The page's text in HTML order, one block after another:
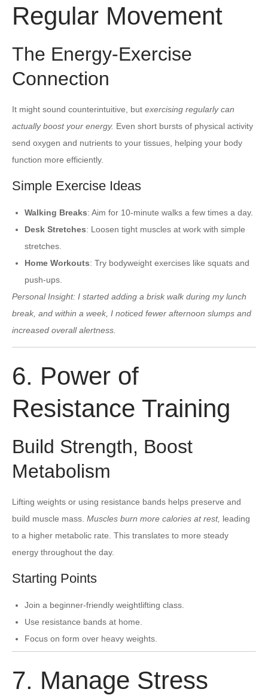
Regular Movement
The Energy-Exercise
Connection
It might sound counterintuitive, but exercising regularly can
actually boost your energy. Even short bursts of physical activity
send oxygen and nutrients to your tissues, helping your body
function more efficiently.
Simple Exercise Ideas
Walking Breaks: Aim for 10-minute walks a few times a day.
Desk Stretches: Loosen tight muscles at work with simple
stretches.
Home Workouts: Try bodyweight exercises like squats and
push-ups.
Personal Insight: I started adding a brisk walk during my lunch
break, and within a week, I noticed fewer afternoon slumps and
increased overall alertness.
6. Power of
Resistance Training
Build Strength, Boost
Metabolism
Lifting weights or using resistance bands helps preserve and
build muscle mass. Muscles burn more calories at rest, leading
to a higher metabolic rate. This translates to more steady
energy throughout the day.
Starting Points
Join a beginner-friendly weightlifting class.
Use resistance bands at home.
Focus on form over heavy weights.
7. Manage Stress